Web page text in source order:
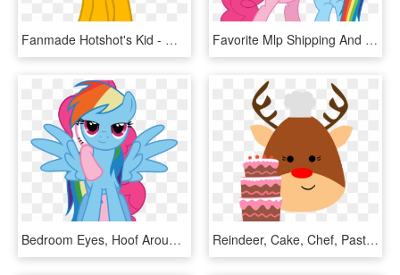
Fanmade Hotshot's Kid - Mlp Filly Pinkie Pie, HD Png Download Favorite Mlp Shipping And Why - Pinkie Hugs Rainbow Dash, HD Png Download
Bedroom Eyes, Hoof Around Neck, Pinkie Pie, Rainbow - Pinkie Pie Neck Rainbow Dash, HD Png Download Reindeer, Cake, Chef, Pastries, Animal - Rainbow Dash X Pinkie Pie, HD Png Download